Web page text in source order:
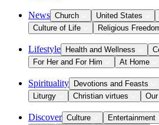
News Church United States
Culture of Life
Religious
Lifestyle Health and Wellness
For Her and For Him
At Home
Spirituality Devotions and Feasts
Liturgy
Christian virtues
Discover Culture Entertainment